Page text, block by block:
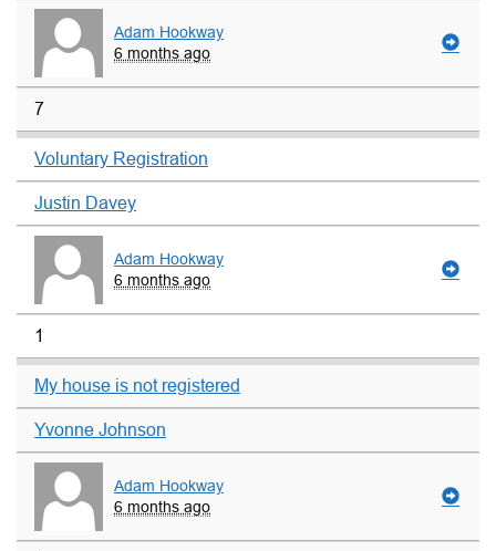
Adam Hookway
6 months ago
7
Voluntary Registration
Justin Davey
Adam Hookway
6 months ago
1
My house is not registered
Yvonne Johnson
Adam Hookway
6 months ago